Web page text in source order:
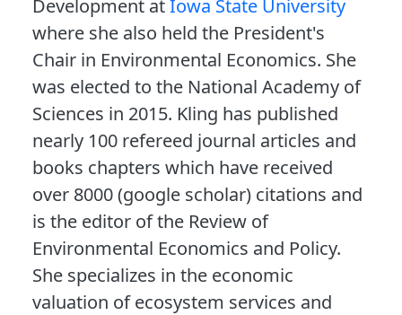
Development atIowa State University
where she also held the President's
Chair in Environmental Economics. She
was elected to the National Academy of
Sciences in 2015. Kling has published
nearly 100 refereed journal articles and
books chapters which have received
over 8000 (google scholar) citations and
is the editor of the Review of
Environmental Economics and Policy.
She specializes in the economic
valuation of ecosystem services and